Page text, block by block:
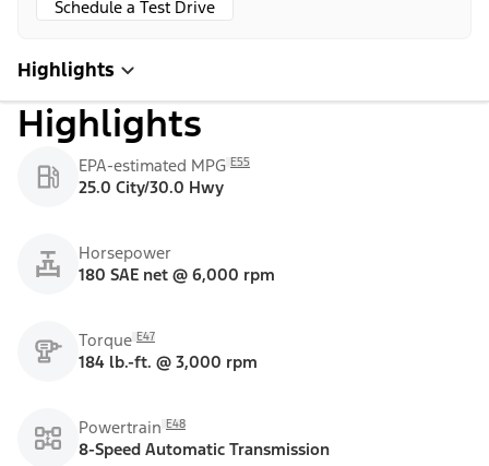
Schedule a Test Drive
Highlights
Highlights
EPA-estimated MPG E55
25.0 City/30.0 Hwy
Horsepower
180 SAE net @ 6,000 rpm
Torque E47
184 lb.-ft. @ 3,000 rpm
Powertrain E48
8-Speed Automatic Transmission